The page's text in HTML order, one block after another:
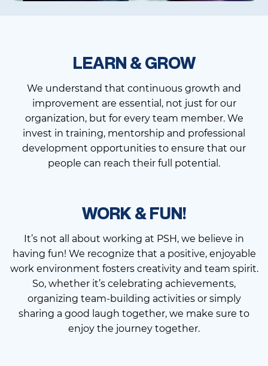
LEARN & GROW
We understand that continuous growth and
improvement are essential, not just for our
organization, but for every team member. We
invest in training, mentorship and professional
development opportunities to ensure that our
people can reach their full potential.
WORK & FUN!
It’s not all about working at PSH, we believe in
having fun! We recognize that a positive, enjoyable
work environment fosters creativity and team spirit.
So, whether it’s celebrating achievements,
organizing team-building activities or simply
sharing a good laugh together, we make sure to
enjoy the journey together.